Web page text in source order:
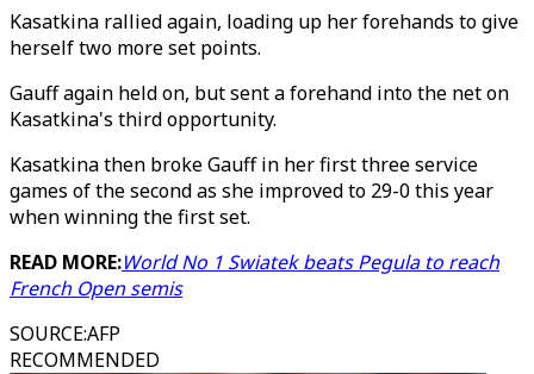
Kasatkina rallied again, loading up her forehands to give
herself two more set points.
Gauff again held on, but sent a forehand into the net on
Kasatkina's third opportunity.
Kasatkina then broke Gauff in her first three service
games of the second as she improved to 29-0 this year
when winning the first set.
READ MORE:World No 1 Swiatek beats Pegula to reach
French Open semis
SOURCE:AFP
RECOMMENDED